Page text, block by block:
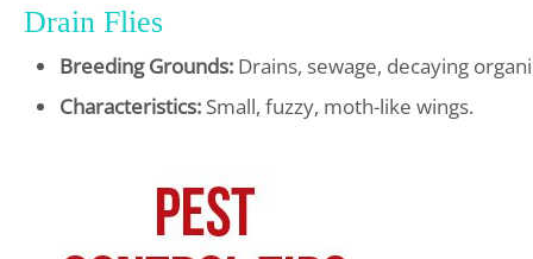
Drain Flies
Breeding Grounds: Drains, sewage, decaying
Characteristics: Small, fuzzy, moth-like wings.